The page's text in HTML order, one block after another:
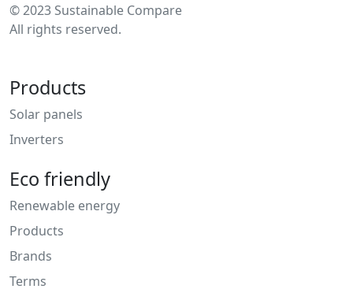
© 2023 Sustainable Compare
All rights reserved.
Products
Solar panels
Inverters
Eco friendly
Renewable energy
Products
Brands
Terms